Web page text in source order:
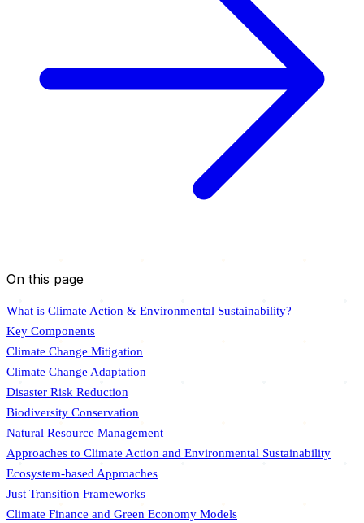
On this page
What is Climate Action & Environmental Sustainability?
Key Components
Climate Change Mitigation
Climate Change Adaptation
Disaster Risk Reduction
Biodiversity Conservation
Natural Resource Management
Approaches to Climate Action and Environmental Sustainability
Ecosystem-based Approaches
Just Transition Frameworks
Climate Finance and Green Economy Models